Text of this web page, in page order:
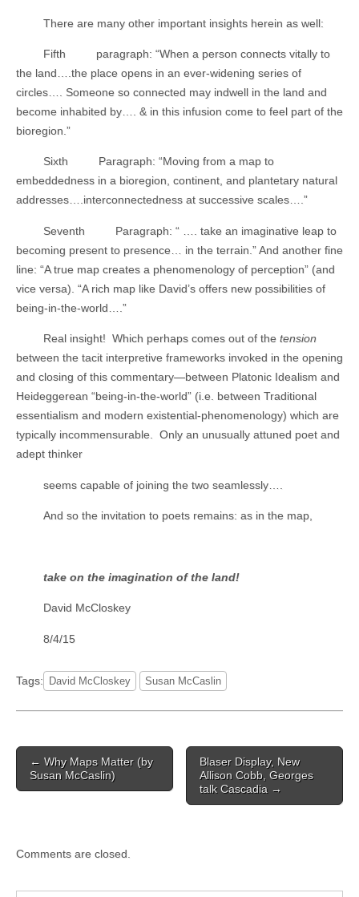
There are many other important insights herein as well:
Fifth
paragraph: “When a person connects vitally to
the land….the place opens in an ever-widening series of
circles…. Someone so connected may indwell in the land and
become inhabited by…. & in this infusion come to feel part of the
bioregion.”
Sixth
Paragraph: “Moving from a map to
embeddedness in a bioregion, continent, and plantetary natural
addresses….interconnectedness at successive scales….”
Seventh
Paragraph: “ …. take an imaginative leap to
becoming present to presence… in the terrain.” And another fine
line: “A true map creates a phenomenology of perception” (and
vice versa). “A rich map like David’s offers new possibilities of
being-in-the-world….”
Real insight! Which perhaps comes out of the tension
between the tacit interpretive frameworks invoked in the opening
and closing of this commentary—between Platonic Idealism and
Heideggerean “being-in-the-world” (i.e. between Traditional
essentialism and modern existential-phenomenology) which are
typically incommensurable.
Only an unusually attuned poet and
adept thinker
seems capable of joining the two seamlessly….
And so the invitation to poets remains: as in the map,
take on the imagination of the land!
David McCloskey
8/4/15
Tags: David McCloskey Susan McCaslin
Post
navigation
← Why Maps Matter (by
Susan McCaslin)
Blaser Display, New
Allison Cobb, Georges
talk Cascadia →
Comments are closed.